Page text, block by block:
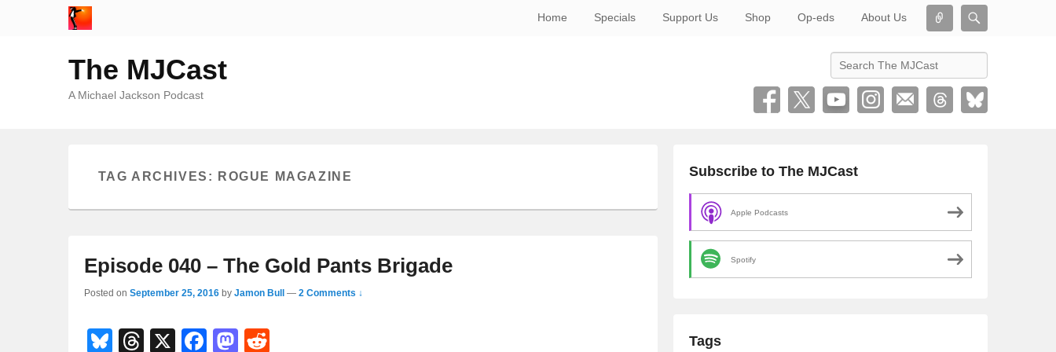
Connect
Home Specials Support Us Shop Op-eds About Us
The MJCast
A Michael Jackson Podcast
Search
TAG ARCHIVES: ROGUE MAGAZINE
Episode 040 – The Gold Pants Brigade
Posted on September 25, 2016 by Jamon Bull — 2 Comments ↓
Bl
T
X
F
M
Subscribe to The MJCast
Apple Podcasts
Spotify
Tags